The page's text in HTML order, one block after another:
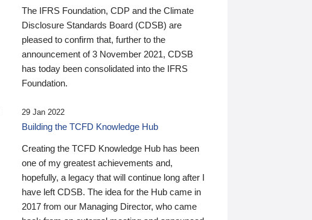
The IFRS Foundation, CDP and the Climate
Disclosure Standards Board (CDSB) are
pleased to confirm that, further to the
announcement of 3 November 2021, CDSB
has today been consolidated into the IFRS
Foundation.
29 Jan 2022
Building the TCFD Knowledge Hub
Creating the TCFD Knowledge Hub has been
one of my greatest achievements and,
hopefully, a legacy that will continue long after I
have left CDSB. The idea for the Hub came in
2017 from our Managing Director, who came